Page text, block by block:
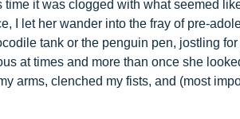
time it was clogged with what seemed
I let her wander into the fray of pre-
tank or the penguin pen, jostling
at times and more than once she
arms, clenched my fists, and (most